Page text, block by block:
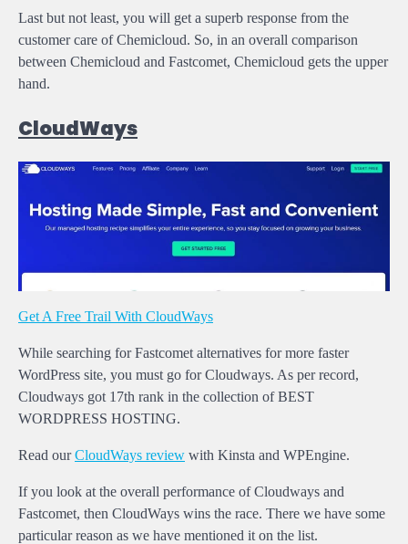
Last but not least, you will get a superb response from the
customer care of Chemicloud. So, in an overall comparison
between Chemicloud and Fastcomet, Chemicloud gets the upper
hand.
CloudWays
Get A Free Trail With CloudWays
While searching for Fastcomet alternatives for more faster
WordPress site, you must go for Cloudways. As per record,
Cloudways got 17th rank in the collection of BEST
WORDPRESS HOSTING.
Read ourCloudWays review with Kinsta and WPEngine.
If you look at the overall performance of Cloudways and
Fastcomet, then CloudWays wins the race. There we have some
particular reason as we have mentioned it on the list.